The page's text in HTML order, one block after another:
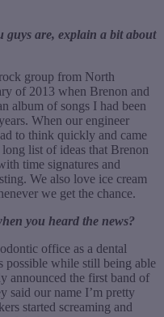
guys are, explain a bit about
group from North
of 2013 when Brenon and
album of songs I had been
When our engineer
to think quickly and came
list of ideas that Brenon
time signatures and
We also love ice cream
we get the chance.
you heard the news?
office as a dental
possible while still being able
announced the first band of
said our name I’m pretty
started screaming and